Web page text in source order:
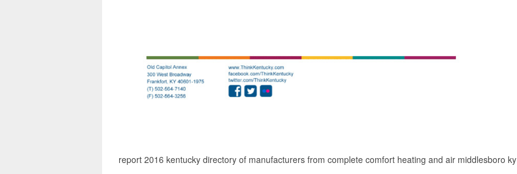
report 2016 kentucky directory of manufacturers from complete comfort heating and air middlesboro ky